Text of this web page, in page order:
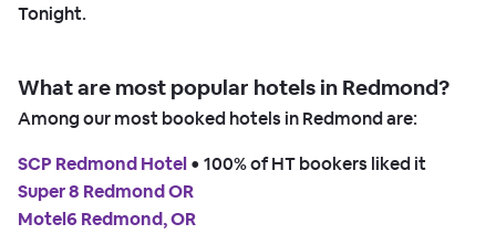
Tonight.
What are most popular hotels in Redmond?
Among our most booked hotels in Redmond are:
SCP Redmond Hotel • 100% of HT bookers liked it
Super 8 Redmond OR
Motel6 Redmond, OR